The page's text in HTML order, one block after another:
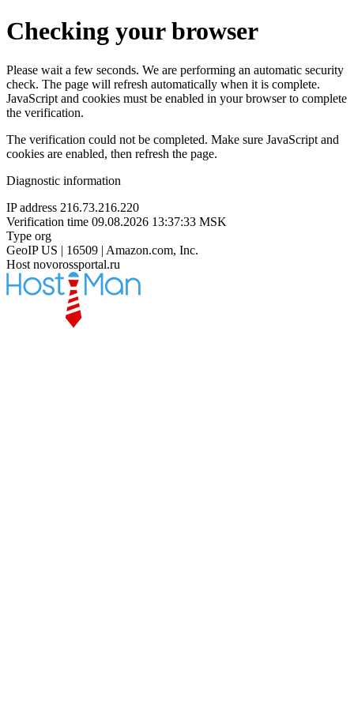
Checking your browser
Please wait a few seconds. We are performing an automatic security
check. The page will refresh automatically when it is complete.
JavaScript and cookies must be enabled in your browser to complete
the verification.
The verification could not be completed. Make sure JavaScript and
cookies are enabled, then refresh the page.
Diagnostic information
IP address 216.73.216.220
Verification time 09.08.2026 13:37:33 MSK
Type org
GeoIP US | 16509 | Amazon.com, Inc.
Host novorossportal.ru